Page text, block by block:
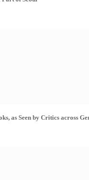
as Seen by Critics across